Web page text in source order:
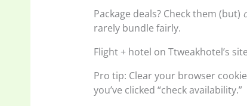
Package deals? Check them (but)
rarely bundle fairly.
Flight + hotel on Ttweakhotel’s
Pro tip: Clear your browser
you’ve clicked “check availability.”